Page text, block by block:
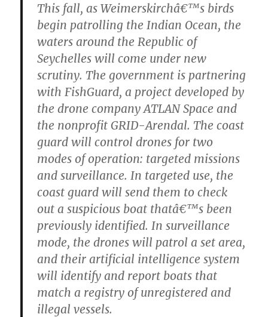
This fall, as Weimerskirchâ€™s birds
begin patrolling the Indian Ocean, the
waters around the Republic of
Seychelles will come under new
scrutiny. The government is partnering
with FishGuard, a project developed by
the drone company ATLAN Space and
the nonprofit GRID-Arendal. The coast
guard will control drones for two
modes of operation: targeted missions
and surveillance. In targeted use, the
coast guard will send them to check
out a suspicious boat thatâ€™s been
previously identified. In surveillance
mode, the drones will patrol a set area,
and their artificial intelligence system
will identify and report boats that
match a registry of unregistered and
illegal vessels.